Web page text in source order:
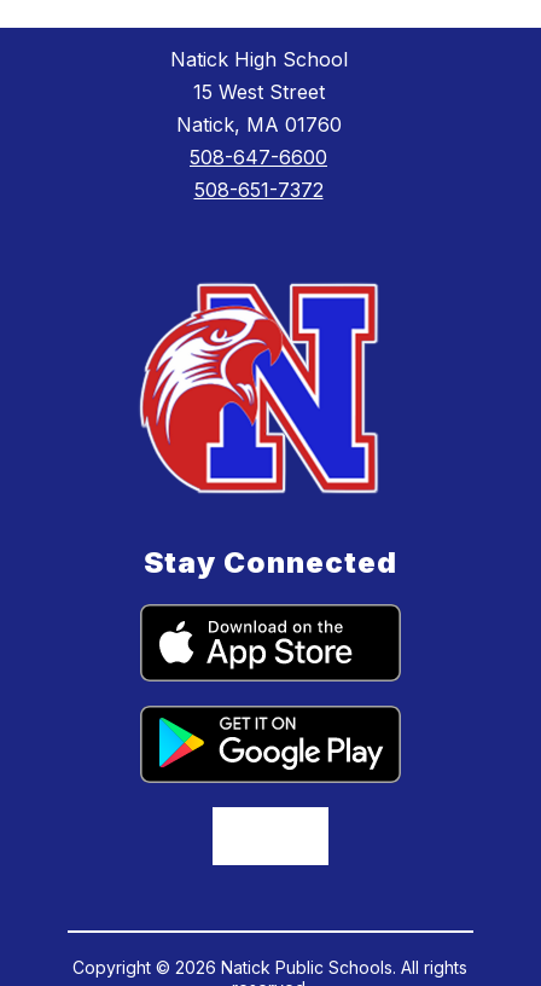
Natick High School
15 West Street
Natick, MA 01760
508-647-6600
508-651-7372
Stay Connected
Copyright © 2026 Natick Public Schools. All rights